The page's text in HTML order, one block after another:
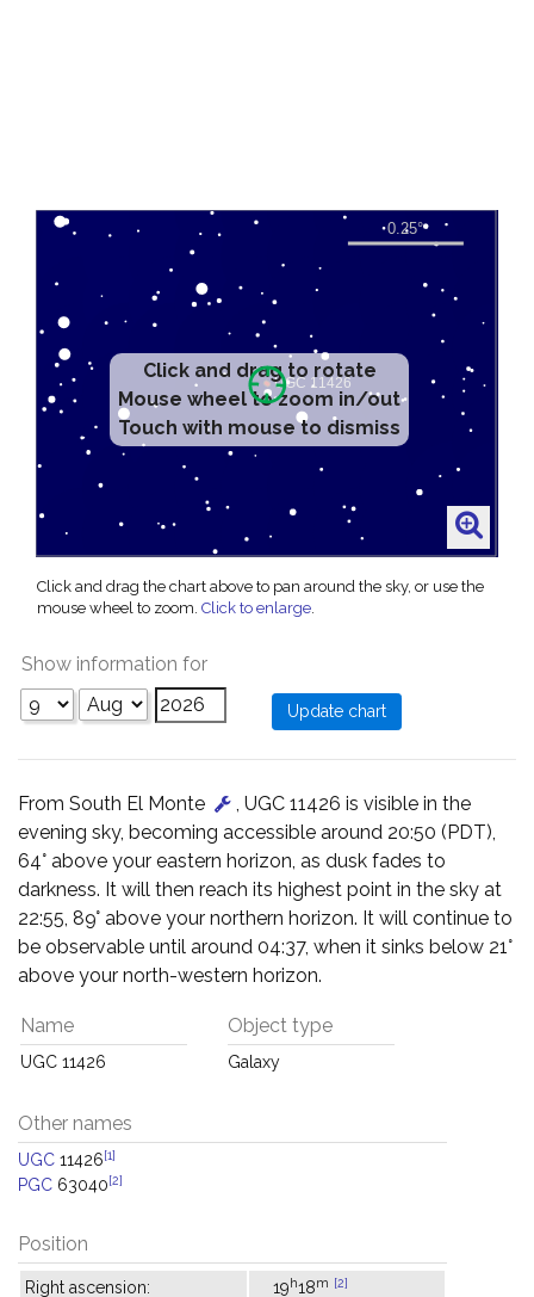
Click and drag to rotate
Mouse wheel to zoom in/out
Touch with mouse to dismiss
Click and drag the chart above to pan around the sky, or use the
mouse wheel to zoom. Click to enlarge.
Show information for
From South El Monte
, UGC 11426 is visible in the
evening sky, becoming accessible around 20:50 (PDT),
64° above your eastern horizon, as dusk fades to
darkness. It will then reach its highest point in the sky at
22:55, 89° above your northern horizon. It will continue to
be observable until around 04:37, when it sinks below 21°
above your north-western horizon.
Name
UGC 11426
Object type
Galaxy
Other names
UGC 11426[1]
PGC 63040[2]
Position
Right ascension: 19h18m [2]